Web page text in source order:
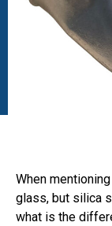
When
glass, but silica
what is the